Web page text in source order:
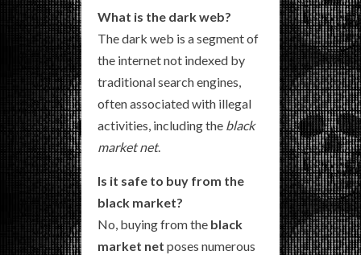
What is the dark web?
The dark web is a segment of
the internet not indexed by
traditional search engines,
often associated with illegal
activities, including the black
market net.
Is it safe to buy from the
black market?
No, buying from the black
market net poses numerous